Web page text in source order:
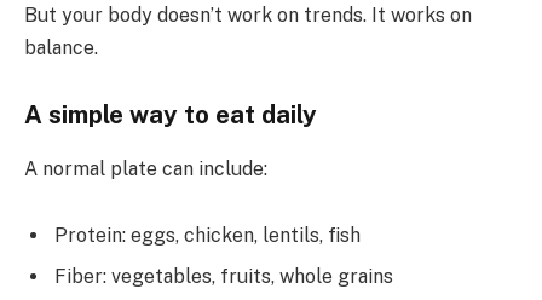
But your body doesn’t work on trends. It works on
balance.
A simple way to eat daily
A normal plate can include:
Protein: eggs, chicken, lentils, fish
Fiber: vegetables, fruits, whole grains